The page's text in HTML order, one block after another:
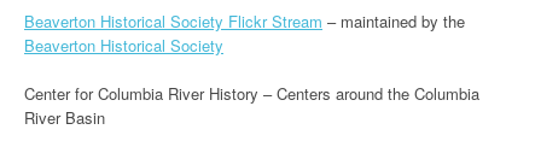
Beaverton Historical Society Flickr Stream – maintained by the
Beaverton Historical Society
Center for Columbia River History – Centers around the Columbia
River Basin